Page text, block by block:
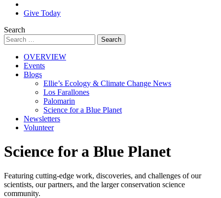
Give Today
Search
OVERVIEW
Events
Blogs
Ellie’s Ecology & Climate Change News
Los Farallones
Palomarin
Science for a Blue Planet
Newsletters
Volunteer
Science for a Blue Planet
Featuring cutting-edge work, discoveries, and challenges of our
scientists, our partners, and the larger conservation science
community.